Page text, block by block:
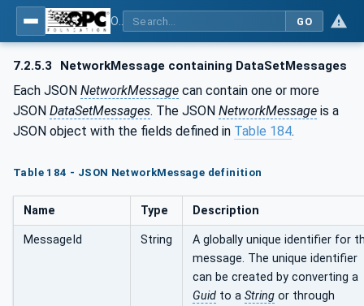
GO
7.2.5.3 NetworkMessage containing DataSetMessages
Each JSON NetworkMessage can contain one or more
JSON DataSetMessages. The JSON NetworkMessage is a
JSON object with the fields defined in Table 184.
Table 184 - JSON NetworkMessage definition
Name Type Description
MessageId String
A globally unique identifier for
message. The unique identifier
can be created by converting a
Guid to a String or through